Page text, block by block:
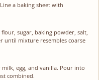
a baking sheet with
sugar, baking powder, salt,
until mixture resembles coarse
egg, and vanilla. Pour into
combined.